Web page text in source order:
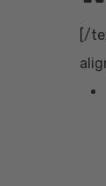
[/